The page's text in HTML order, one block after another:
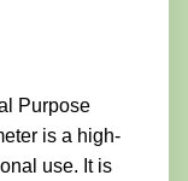
Purpose
is a high-
use. It is